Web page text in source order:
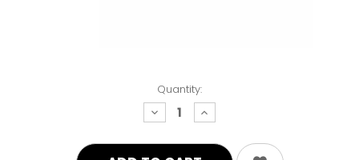
Quantity:
decrease
quantity:
increase
quantity: